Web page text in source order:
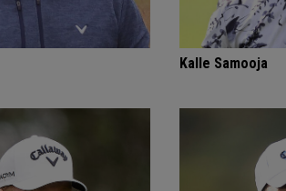
Kalle Samooja